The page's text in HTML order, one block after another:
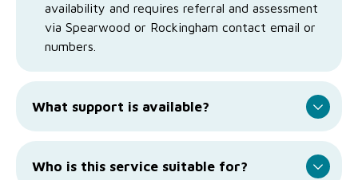
availability and requires referral and assessment
via Spearwood or Rockingham contact email or
numbers.
What support is available?
Who is this service suitable for?